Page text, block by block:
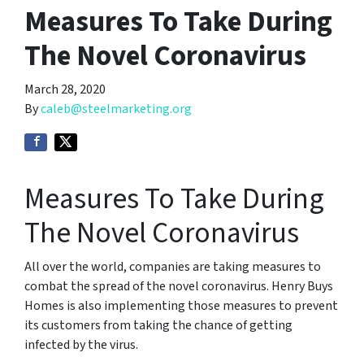
Measures To Take During
The Novel Coronavirus
March 28, 2020
Bycaleb@steelmarketing.org
Measures To Take During
The Novel Coronavirus
All over the world, companies are taking measures to
combat the spread of the novel coronavirus. Henry Buys
Homes is also implementing those measures to prevent
its customers from taking the chance of getting
infected by the virus.